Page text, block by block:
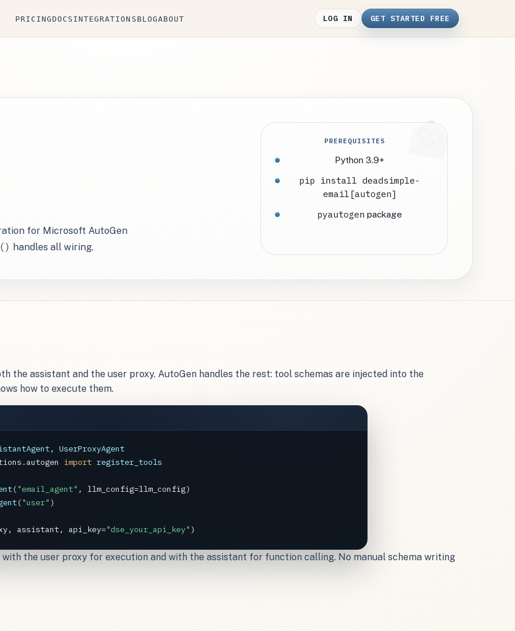
PRICINGDOCS INTEGRATIONS BLOGABOUT LOG IN GET STARTED FREE
for Microsoft AutoGen
handles all wiring.
PREREQUISITES
Python 3.9+
pip install deadsimple-
email[autogen]
pyautogen package
the assistant and the user proxy. AutoGen handles the rest: tool schemas are injected into the
how to execute them.
, UserProxyAgent
import register_tools
("email_agent" , llm_config=llm_config
("user" )
, assistant, api_key="dse_your_api_key" )
the user proxy for execution and with the assistant for function calling. No manual schema writing